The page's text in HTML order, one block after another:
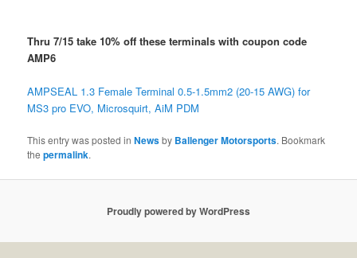
Thru 7/15 take 10% off these terminals with coupon code
AMP6
AMPSEAL 1.3 Female Terminal 0.5-1.5mm2 (20-15 AWG) for
MS3 pro EVO, Microsquirt, AiM PDM
This entry was posted inNewsby Ballenger Motorsports. Bookmark
thepermalink.
Proudly powered by WordPress